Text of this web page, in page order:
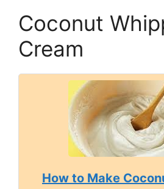
Coconut
Cream
How to Make